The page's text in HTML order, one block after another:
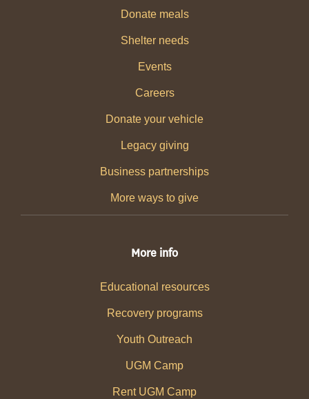
Donate meals
Shelter needs
Events
Careers
Donate your vehicle
Legacy giving
Business partnerships
More ways to give
More info
Educational resources
Recovery programs
Youth Outreach
UGM Camp
Rent UGM Camp